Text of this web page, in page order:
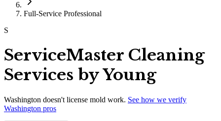
Full-Service Professional
S
ServiceMaster Cleaning
Services by Young
Washington doesn't license mold work. See how we verify
Washington pros